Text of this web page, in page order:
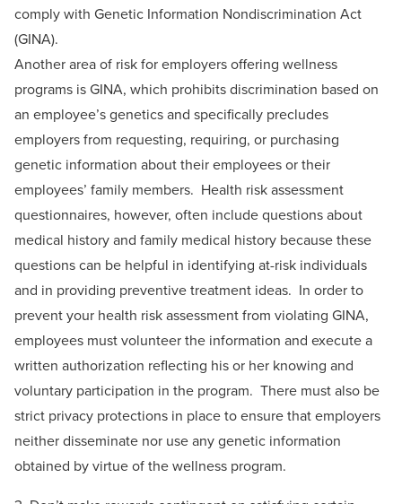
comply with Genetic Information Nondiscrimination Act
(GINA).
Another area of risk for employers offering wellness
programs is GINA, which prohibits discrimination based on
an employee’s genetics and specifically precludes
employers from requesting, requiring, or purchasing
genetic information about their employees or their
employees’ family members. Health risk assessment
questionnaires, however, often include questions about
medical history and family medical history because these
questions can be helpful in identifying at-risk individuals
and in providing preventive treatment ideas. In order to
prevent your health risk assessment from violating GINA,
employees must volunteer the information and execute a
written authorization reflecting his or her knowing and
voluntary participation in the program. There must also be
strict privacy protections in place to ensure that employers
neither disseminate nor use any genetic information
obtained by virtue of the wellness program.